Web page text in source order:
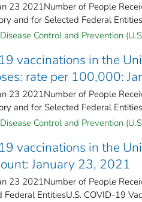
23 2021Number of People
and for Selected Federal
Control and Prevention
vaccinations in the
rate per 100,000:
23 2021Number of People
and for Selected Federal
Control and Prevention
vaccinations in the
January 23, 2021
23 2021Number of People
Federal Entities​U.S. COVID-19